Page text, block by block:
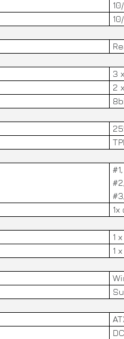
3
2
1
1